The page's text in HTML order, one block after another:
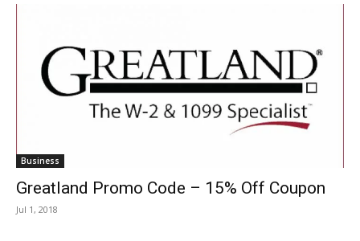
Business
Greatland Promo Code – 15% Off Coupon
Jul 1, 2018